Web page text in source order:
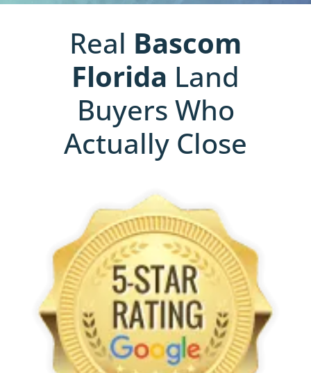
Real Bascom
Florida Land
Buyers Who
Actually Close